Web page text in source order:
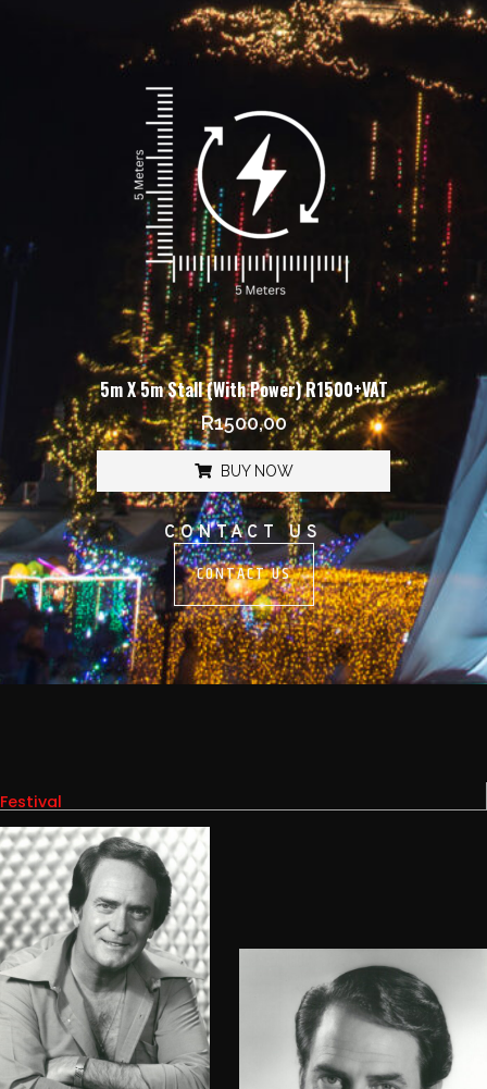
5m X 5m Stall (With Power) R1500+VAT
R1500,00
BUY NOW
CONTACT US
CONTACT US
Festival